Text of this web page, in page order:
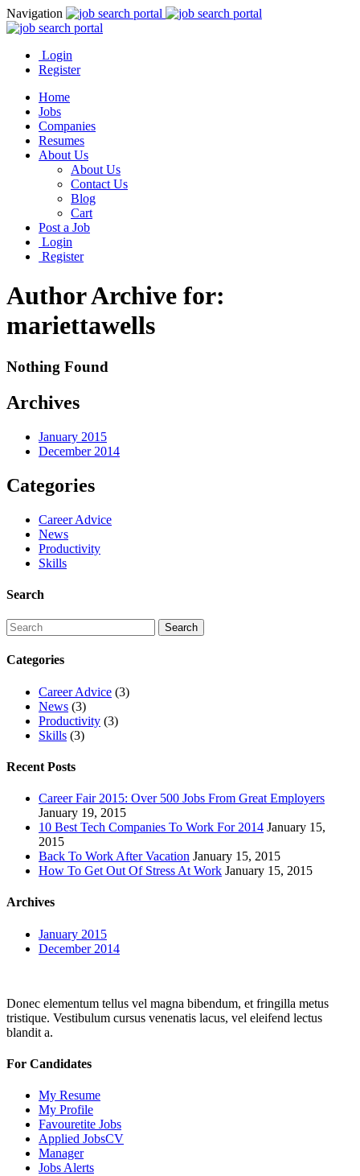
Navigation
Login
Register
Home
Jobs
Companies
Resumes
About Us
About Us
Contact Us
Blog
Cart
Post a Job
Login
Register
Author Archive for:
mariettawells
Nothing Found
Archives
January 2015
December 2014
Categories
Career Advice
News
Productivity
Skills
Search
Categories
Career Advice (3)
News (3)
Productivity (3)
Skills (3)
Recent Posts
Career Fair 2015: Over 500 Jobs From Great Employers
January 19, 2015
10 Best Tech Companies To Work For 2014 January 15,
2015
Back To Work After Vacation January 15, 2015
How To Get Out Of Stress At Work January 15, 2015
Archives
January 2015
December 2014
Donec elementum tellus vel magna bibendum, et fringilla metus
tristique. Vestibulum cursus venenatis lacus, vel eleifend lectus
blandit a.
For Candidates
My Resume
My Profile
Favouretite Jobs
Applied JobsCV
Manager
Jobs Alerts